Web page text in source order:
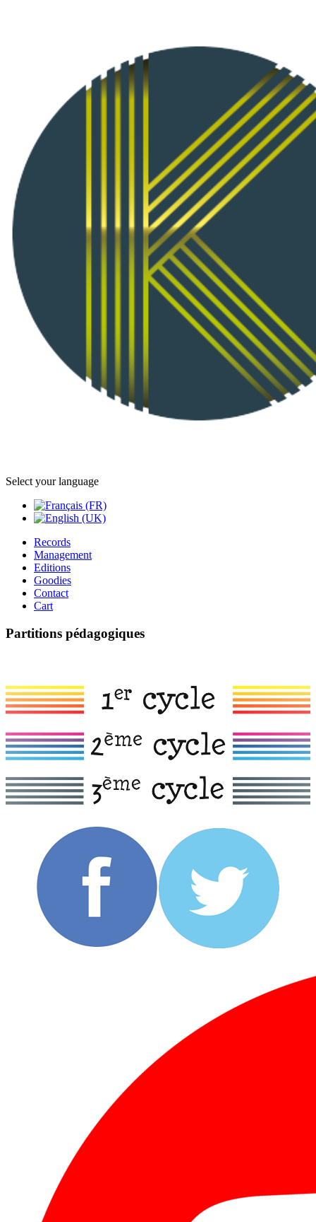
Select your language
Records
Management
Editions
Goodies
Contact
Cart
Partitions pédagogiques